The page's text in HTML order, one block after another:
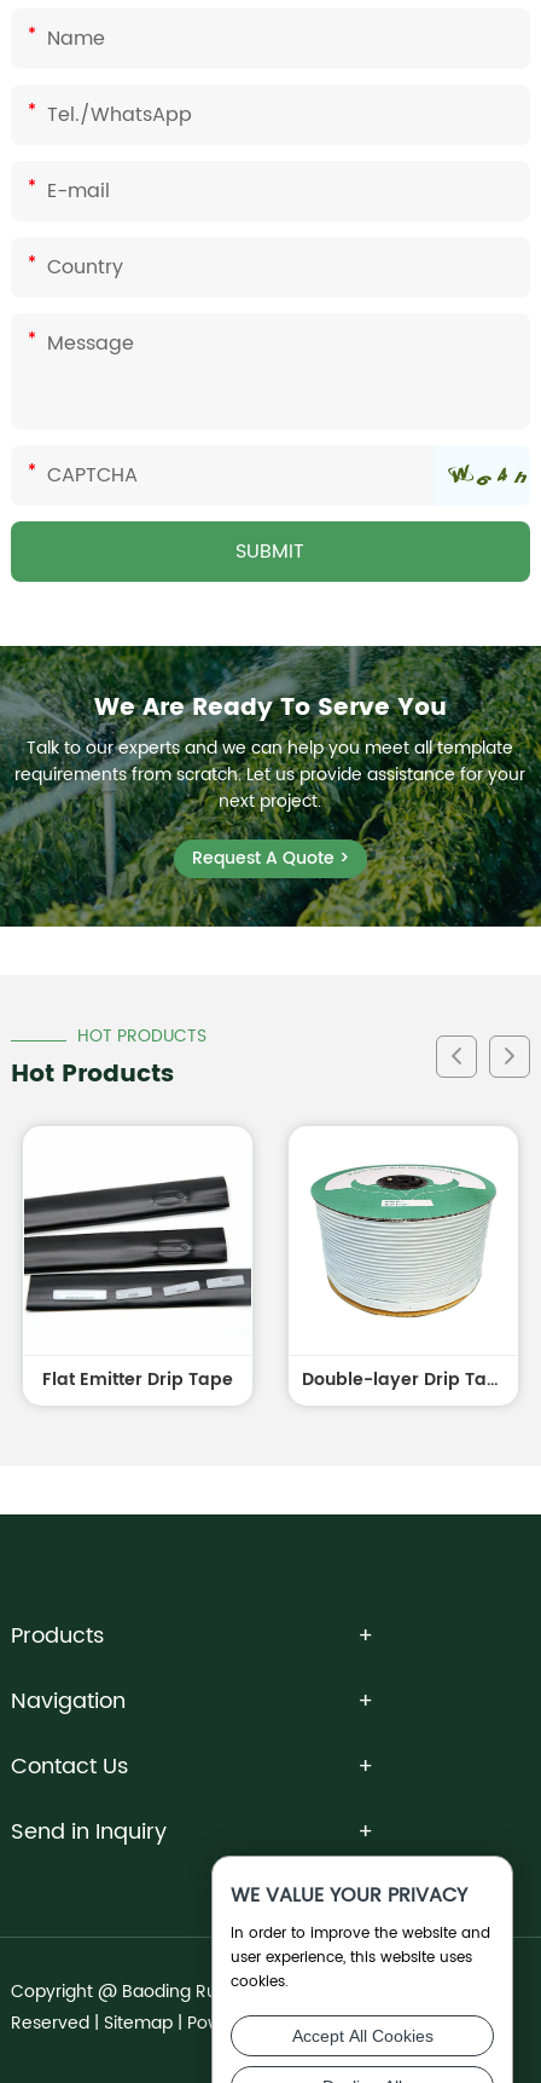
We Are Ready To Serve You
Talk to our experts and we can help you meet all template
requirements from scratch. Let us provide assistance for your
next project.
Request A Quote >
HOT PRODUCTS
Hot Products
Flat Emitter Drip Tape Double-layer Drip Tape white outside and black inside
Products
Navigation
Contact Us
Send in Inquiry
Copyright @ Baoding Runnong Irrigation Co., Ltd. All Rights
Reserved | Sitemap| Powered by
WE VALUE YOUR PRIVACY
In order to improve the website and
user experience, this website uses
cookies.
Accept All Cookies